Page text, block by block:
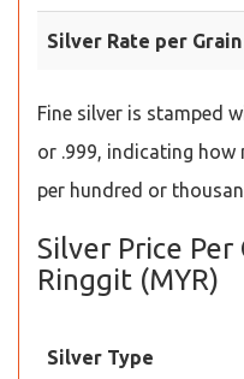
Silver Rate per Grain
Fine silver is stamped
or .999, indicating how
per hundred or
Silver Price Per
Ringgit (MYR)
Silver Type